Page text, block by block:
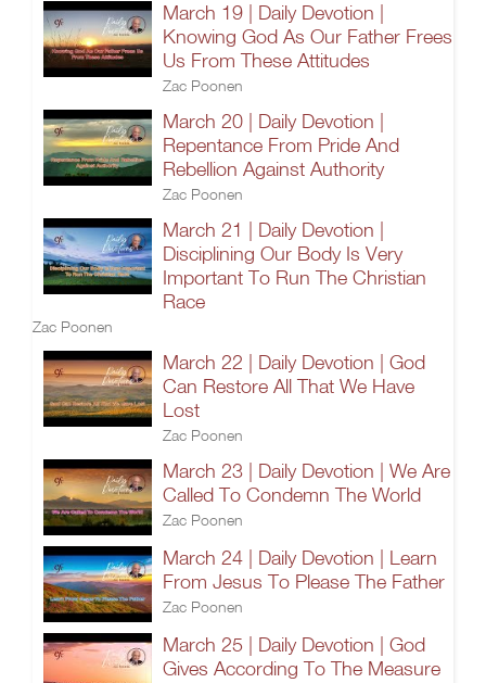
March 19 | Daily Devotion |
Knowing God As Our Father Frees
Us From These Attitudes
Zac Poonen
March 20 | Daily Devotion |
Repentance From Pride And
Rebellion Against Authority
Zac Poonen
March 21 | Daily Devotion |
Disciplining Our Body Is Very
Important To Run The Christian
Race
Zac Poonen
March 22 | Daily Devotion | God
Can Restore All That We Have
Lost
Zac Poonen
March 23 | Daily Devotion | We Are
Called To Condemn The World
Zac Poonen
March 24 | Daily Devotion | Learn
From Jesus To Please The Father
Zac Poonen
March 25 | Daily Devotion | God
Gives According To The Measure